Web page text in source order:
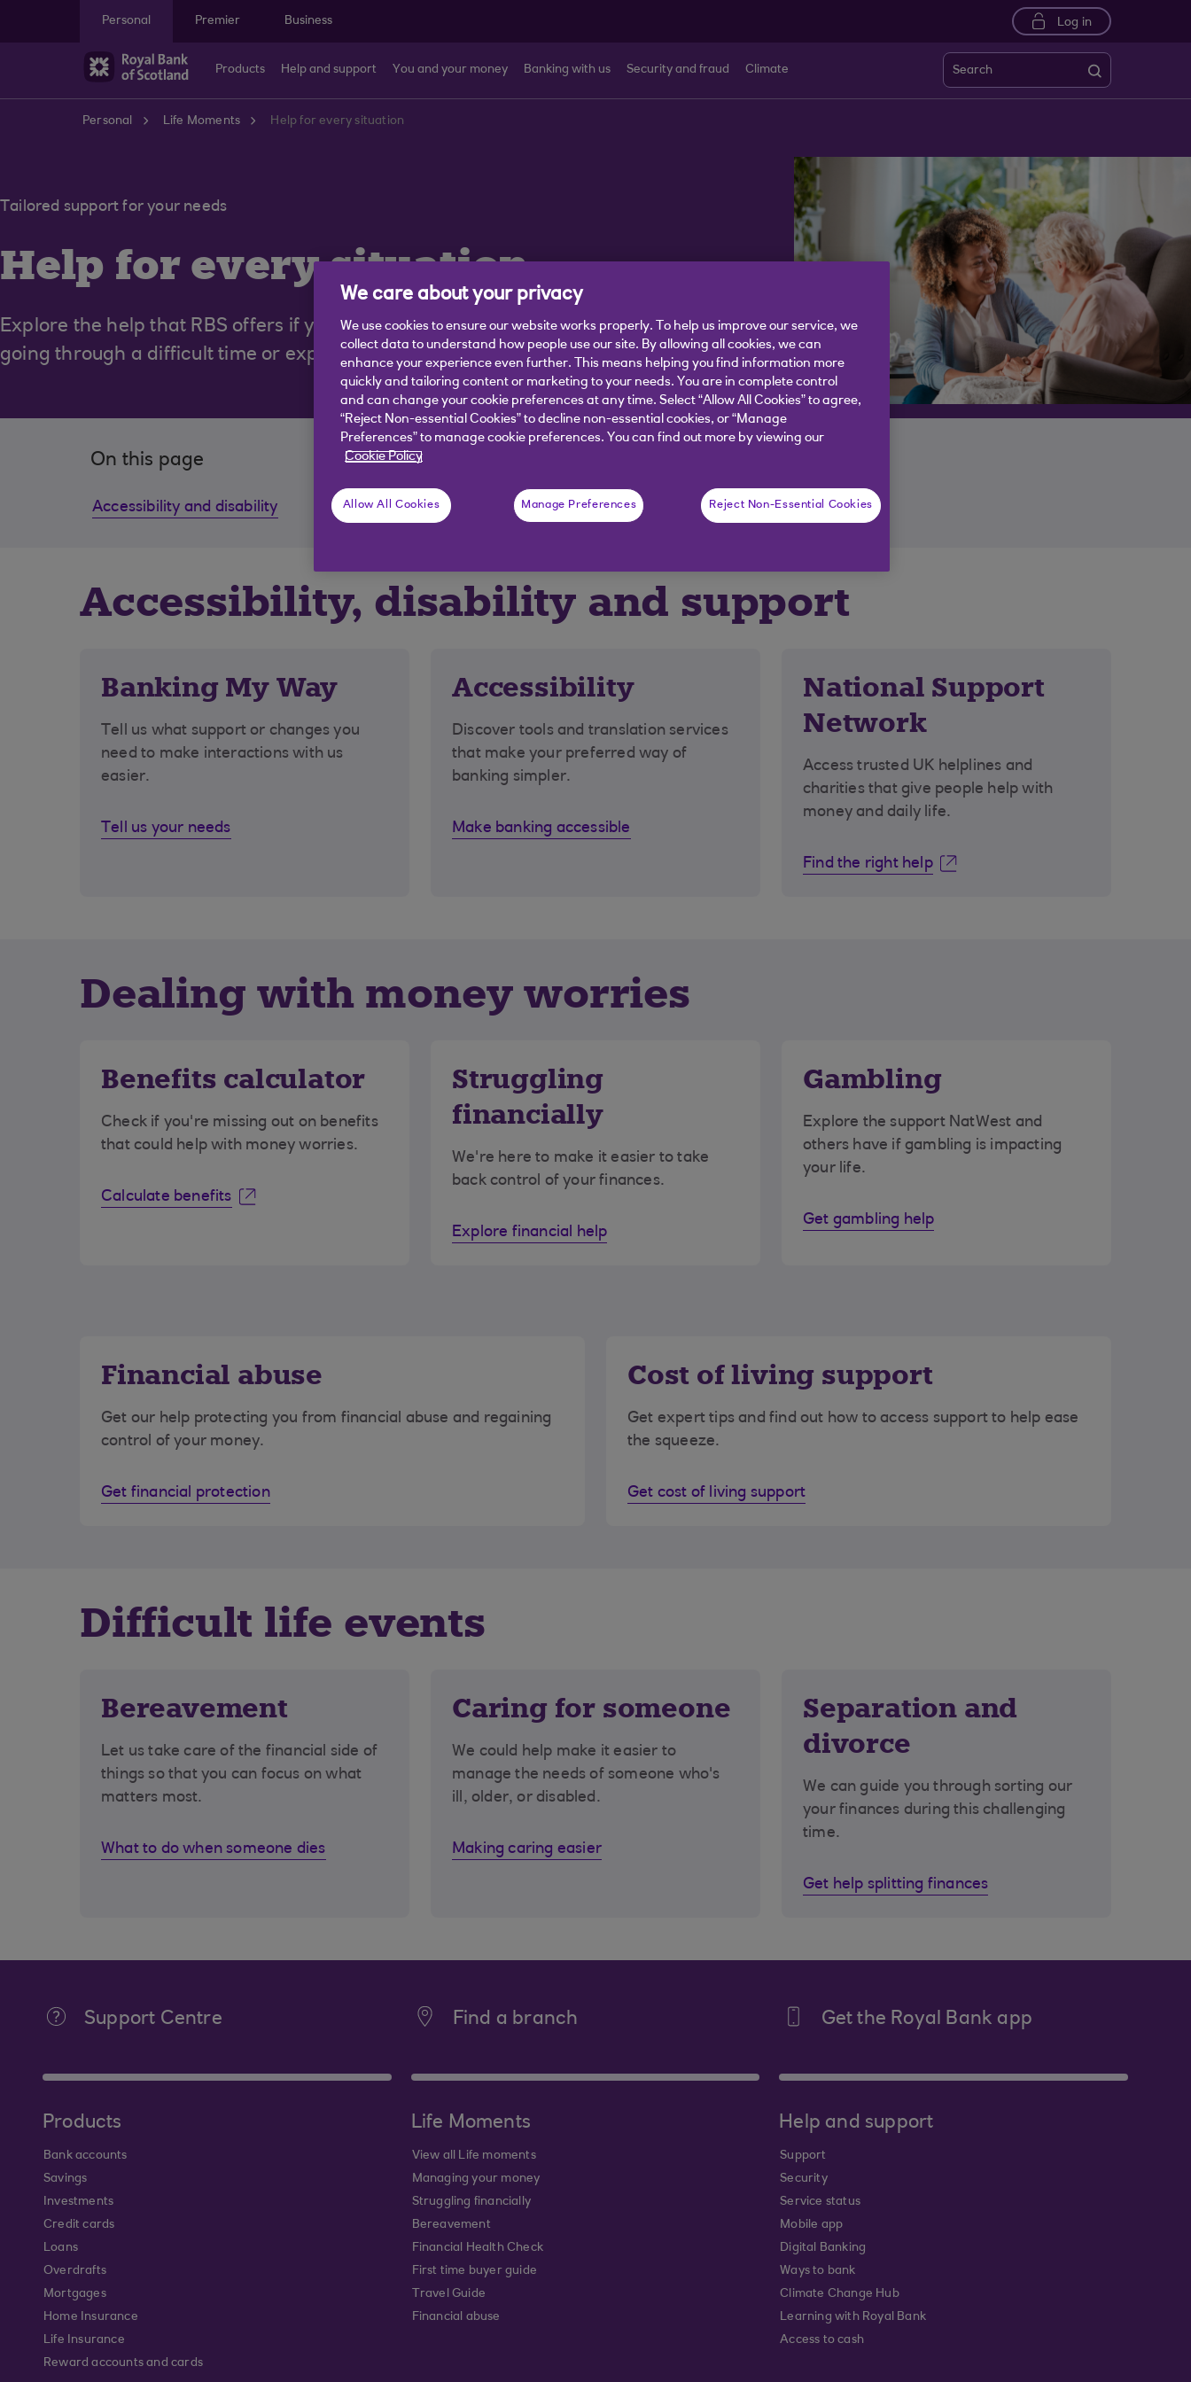
Personal
Premier Business Log in
Products Help and support You and your money Banking with us Security and fraud Climate Search
Personal Life Moments Help for every situation
Tailored support for your needs
Help for everysituation
Explore the help that RBS offers if you're disabled, struggling financially,
going through a difficult time or experiencing a life change.
On this page
Accessibility and disability Dealing with money worries Difficult life events
Accessibility, disability and support
Banking My Way
Tell us what support or changes you
need to make interactions with us
easier.
Tell us your needs
Accessibility
Discover tools and translation services
that make your preferred way of
banking simpler.
Make banking accessible
National Support
Network
Access trusted UK helplines and
charities that give people help with
money and daily life.
Find the right help
Dealing with money worries
Benefits calculator
Check if you're missing out on benefits
that could help with money worries.
Calculate benefits
Struggling
financially
We're here to make it easier to take
back control of your finances.
Explore financial help
Gambling
Explore the support NatWest and
others have if gambling is impacting
your life.
Get gambling help
Financial abuse
Get our help protecting you from financial abuse and regaining
control of your money.
Get financial protection
Cost of living support
Get expert tips and find out how to access support to help ease
the squeeze.
Get cost of living support
Difficult life events
Bereavement
Let us take care of the financial side of
things so that you can focus on what
matters most.
What to do when someone dies
Caring for someone
We could help make it easier to
manage the needs of someone who's
ill, older, or disabled.
Making caring easier
Separation and
divorce
We can guide you through sorting our
your finances during this challenging
time.
Get help splitting finances
Support Centre Find a branch Get the Royal Bank app
Products
Bank accounts
Savings
Investments
Credit cards
Loans
Overdrafts
Mortgages
Home Insurance
Life Insurance
Reward accounts and cards
Life Moments
View all Life moments
Managing your money
Struggling financially
Bereavement
Financial Health Check
First time buyer guide
Travel Guide
Financial abuse
Help and support
Support
Security
Service status
Mobile app
Digital Banking
Ways to bank
Climate Change Hub
Learning with Royal Bank
Access to cash
We care about your privacy
We use cookies to ensure our website works properly. To help us improve our service, we
collect data to understand how people use our site. By allowing all cookies, we can
enhance your experience even further. This means helping you find information more
quickly and tailoring content or marketing to your needs. You are in complete control
and can change your cookie preferences at any time. Select “Allow All Cookies” to agree,
“Reject Non-essential Cookies” to decline non-essential cookies, or “Manage
Preferences” to manage cookie preferences. You can find out more by viewing our
Cookie Policy
Allow All Cookies Manage Preferences Reject Non-Essential Cookies